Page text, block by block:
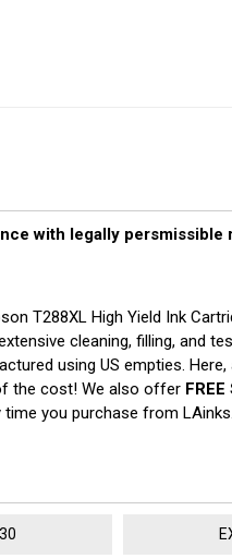
with legally
T288XL High Yield Ink
cleaning, filling, and
using US empties.
the cost! We also offer
time you purchase from